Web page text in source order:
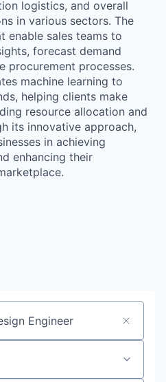
logistics, and overall
in various sectors. The
enable sales teams to
forecast demand
procurement processes.
machine learning to
helping clients make
resource allocation and
its innovative approach,
in achieving
enhancing their